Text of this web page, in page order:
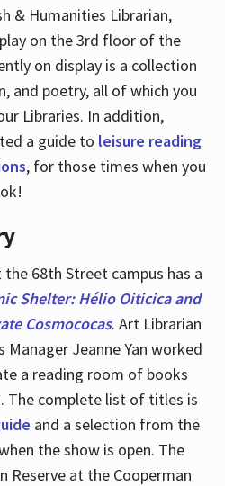
& Humanities Librarian,
on the 3rd floor of the
on display is a collection
and poetry, all of which you
Libraries. In addition,
a guide to leisure reading
, for those times when you
68th Street campus has a
Shelter: Hélio Oiticica and
Cosmococas. Art Librarian
Manager Jeanne Yan worked
a reading room of books
The complete list of titles is
and a selection from the
the show is open. The
Reserve at the Cooperman